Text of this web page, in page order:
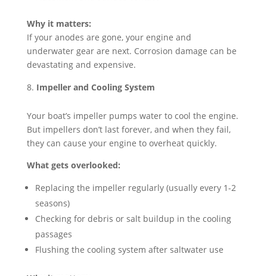
Why it matters:
If your anodes are gone, your engine and
underwater gear are next. Corrosion damage can be
devastating and expensive.
Impeller and Cooling System
Your boat’s impeller pumps water to cool the engine.
But impellers don’t last forever, and when they fail,
they can cause your engine to overheat quickly.
What gets overlooked:
Replacing the impeller regularly (usually every 1-2
seasons)
Checking for debris or salt buildup in the cooling
passages
Flushing the cooling system after saltwater use